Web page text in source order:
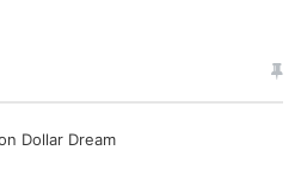
Dollar Dream